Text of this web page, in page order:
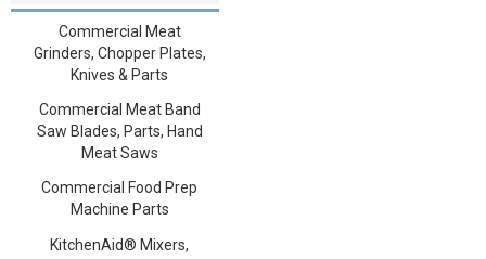
Commercial Meat
Grinders, Chopper Plates,
Knives & Parts
Commercial Meat Band
Saw Blades, Parts, Hand
Meat Saws
Commercial Food Prep
Machine Parts
KitchenAid® Mixers,